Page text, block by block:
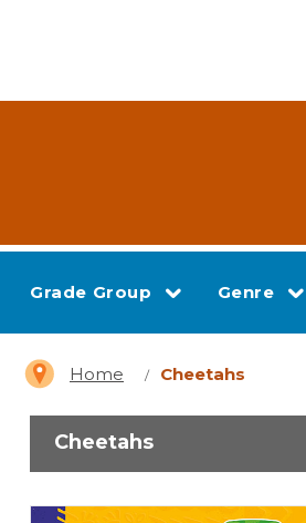
Grade Group Genre
Home Cheetahs
Cheetahs